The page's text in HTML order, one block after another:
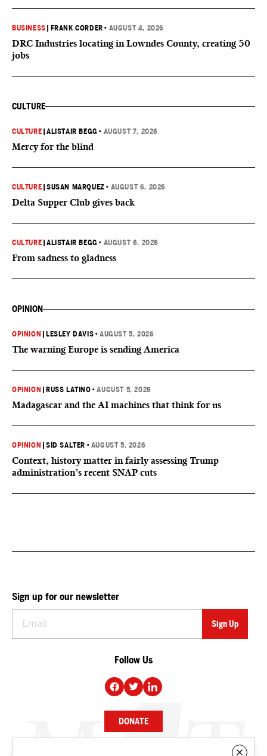
BUSINESS FRANK CORDER • AUGUST 4, 2026
DRC Industries locating in Lowndes County, creating 50
jobs
CULTURE
CULTURE |ALISTAIR BEGG • AUGUST 7, 2026
Mercy for the blind
CULTURE |SUSAN MARQUEZ • AUGUST 6, 2026
Delta Supper Club gives back
CULTURE |ALISTAIR BEGG • AUGUST 6, 2026
From sadness to gladness
OPINION
OPINION LESLEY DAVIS •AUGUST 5, 2026
The warning Europe is sending America
OPINION RUSS LATINO •AUGUST 5, 2026
Madagascar and the AI machines that think for us
OPINION |SID SALTER • AUGUST 5, 2026
Context, history matter in fairly assessing Trump
administration’s recent SNAP cuts
Sign up for our newsletter
Follow Us
DONATE